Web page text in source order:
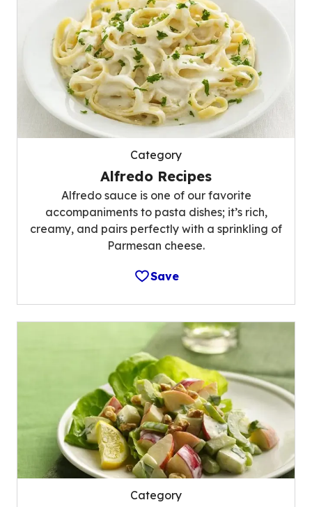
Category
Alfredo Recipes
Alfredo sauce is one of our favorite
accompaniments to pasta dishes; it’s rich,
creamy, and pairs perfectly with a sprinkling of
Parmesan cheese.
Save
Category